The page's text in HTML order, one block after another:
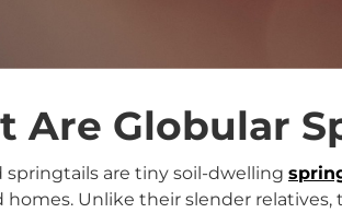
Are Globular
are tiny soil-dwelling
homes. Unlike their slender relatives,